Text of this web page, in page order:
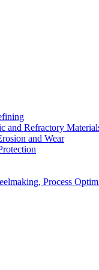
and Refractory
and Wear
Process